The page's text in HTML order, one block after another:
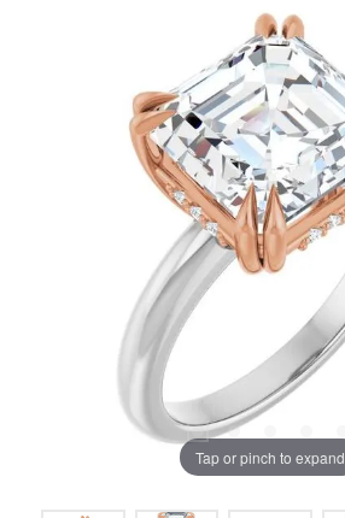
Tap or pinch to expand